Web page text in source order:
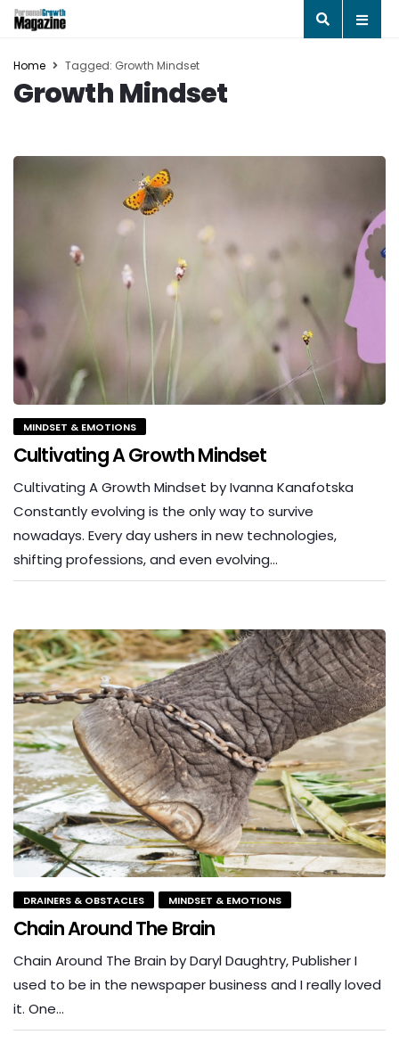
Home Tagged: Growth Mindset
Growth Mindset
MINDSET & EMOTIONS
Cultivating A Growth Mindset
Cultivating A Growth Mindset by Ivanna Kanafotska
Constantly evolving is the only way to survive
nowadays. Every day ushers in new technologies,
shifting professions, and even evolving…
DRAINERS & OBSTACLES MINDSET & EMOTIONS
Chain Around The Brain
Chain Around The Brain by Daryl Daughtry, Publisher I
used to be in the newspaper business and I really loved
it. One…